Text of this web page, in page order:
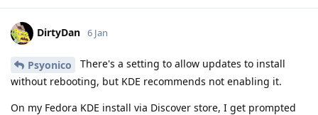
DirtyDan 6 Jan
Psyonico
There's a setting to allow updates to install
without rebooting, but KDE recommends not enabling it.
On my Fedora KDE install via Discover store, I get prompted